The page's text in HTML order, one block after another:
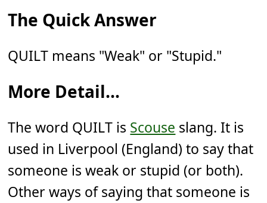
The Quick Answer
QUILT means "Weak" or "Stupid."
More Detail...
The word QUILT is Scouse slang. It is
used in Liverpool (England) to say that
someone is weak or stupid (or both).
Other ways of saying that someone is